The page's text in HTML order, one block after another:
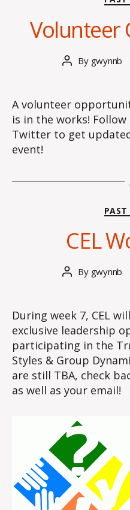
Volunteer
Post
By gwynnb
A volunteer
is in the works!
Twitter to get
event!
PAST
CEL
Post
By gwynnb
During week 7, CEL
exclusive leadership
participating in the
Styles & Group
are still TBA, check
as well as your email!